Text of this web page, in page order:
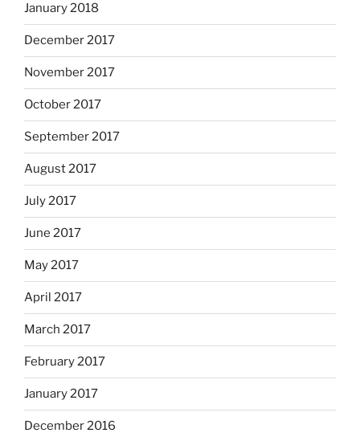
January 2018
December 2017
November 2017
October 2017
September 2017
August 2017
July 2017
June 2017
May 2017
April 2017
March 2017
February 2017
January 2017
December 2016